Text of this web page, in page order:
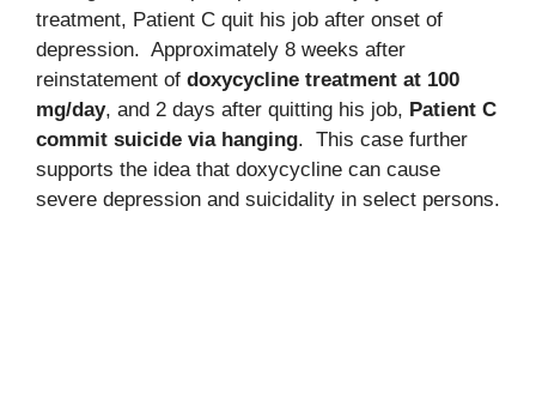
treatment, Patient C quit his job after onset of
depression. Approximately 8 weeks after
reinstatement of doxycycline treatment at 100
mg/day, and 2 days after quitting his job, Patient C
commit suicide via hanging. This case further
supports the idea that doxycycline can cause
severe depression and suicidality in select persons.